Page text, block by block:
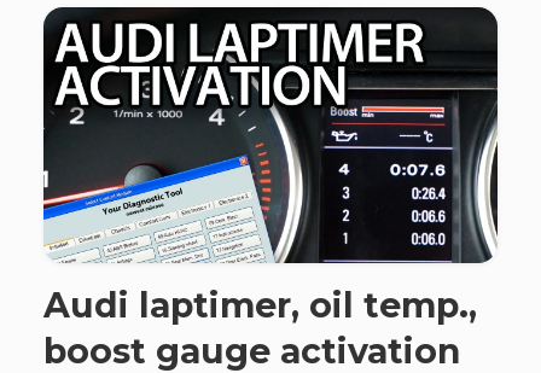
Audi laptimer, oil temp.,
boost gauge activation